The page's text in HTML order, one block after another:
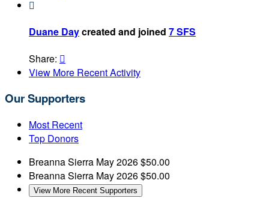

Duane Daycreated and joined 7 SFS
Share: 
View More Recent Activity
Our Supporters
Most Recent
Top Donors
Breanna Sierra May 2026$50.00
Breanna Sierra May 2026$50.00
View More Recent Supporters